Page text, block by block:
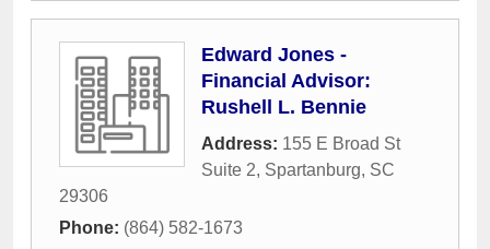
Edward Jones -
Financial Advisor:
Rushell L. Bennie
Address: 155 E Broad St
Suite 2, Spartanburg, SC
29306
Phone: (864) 582-1673